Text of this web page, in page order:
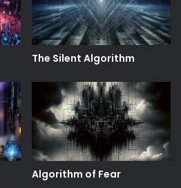
The Silent Algorithm
Algorithm of Fear